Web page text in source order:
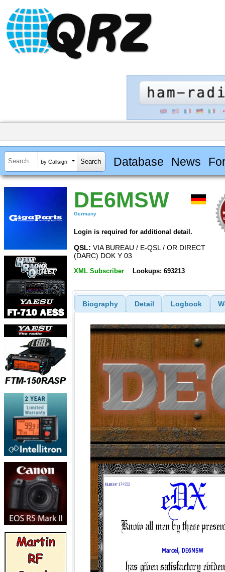
by Callsign Database News
DE6MSW
Germany
Login is required for additional detail.
QSL: VIA BUREAU / E-QSL / OR DIRECT
(DARC) DOK Y 03
XML Subscriber Lookups: 693213
Biography Detail Logbook